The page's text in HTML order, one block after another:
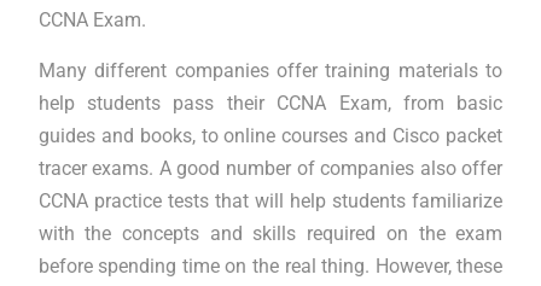
CCNA Exam.
Many different companies offer training materials to
help students pass their CCNA Exam, from basic
guides and books, to online courses and Cisco packet
tracer exams. A good number of companies also offer
CCNA practice tests that will help students familiarize
with the concepts and skills required on the exam
before spending time on the real thing. However, these